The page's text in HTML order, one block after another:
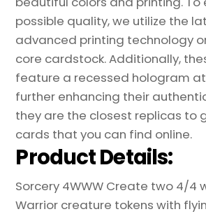
possible quality, we utilize the
advanced printing technology
core cardstock. Additionally,
feature a recessed hologram
further enhancing their
they are the closest replicas to
cards that you can find online.
Product Details:
Sorcery 4WWW Create two 4/4
Warrior creature tokens with